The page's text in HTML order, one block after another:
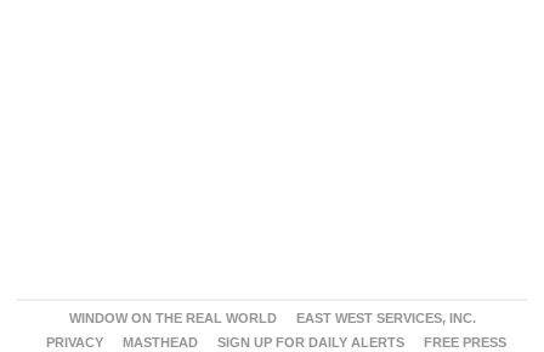
WINDOW ON THE REAL WORLD
EAST WEST SERVICES, INC.
PRIVACY
MASTHEAD SIGN UP FOR DAILY ALERTS FREE PRESS